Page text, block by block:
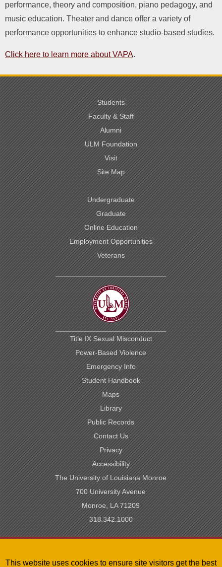
performance, theory and composition, piano pedagogy, and
music education. Theater and dance offer a variety of
performance opportunities to enhance studio-based studies.
Click here to learn more about VAPA.
Students
Faculty & Staff
Alumni
ULM Foundation
Visit
Site Map
Undergraduate
Graduate
Online Education
Employment Opportunities
Veterans
Title IX Sexual Misconduct
Power-Based Violence
Emergency Info
Student Handbook
Maps
Library
Public Records
Contact Us
Privacy
Accessibility
The University of Louisiana Monroe
700 University Avenue
Monroe, LA 71209
318.342.1000
This website uses cookies to ensure site visitors get the best